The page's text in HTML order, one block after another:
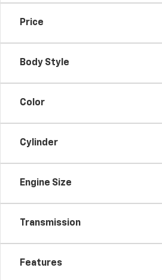
Price
Body Style
Color
Cylinder
Engine Size
Transmission
Features